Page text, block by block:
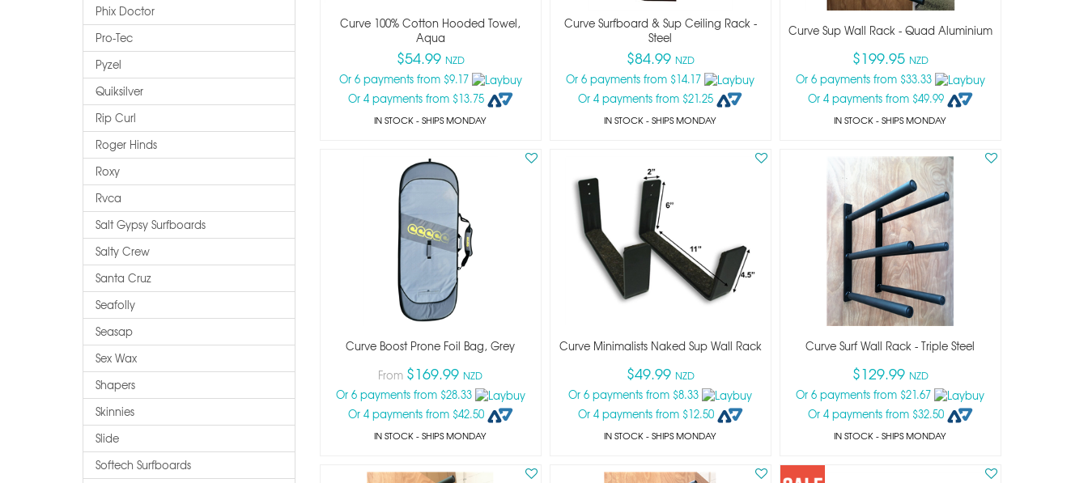
Phix Doctor
Pro-Tec
Pyzel
Quiksilver
Rip Curl
Roger Hinds
Roxy
Rvca
Salt Gypsy Surfboards
Salty Crew
Santa Cruz
Seafolly
Seasap
Sex Wax
Shapers
Skinnies
Slide
Softech Surfboards
Curve 100% Cotton Hooded Towel,
Aqua
$54.99 NZD
Or 6 payments from $9.17
Or 4 payments from $13.75
IN STOCK- SHIPS MONDAY
Curve Surfboard & Sup Ceiling Rack -
Steel
$84.99 NZD
Or 6 payments from $14.17
Or 4 payments from $21.25
IN STOCK- SHIPS MONDAY
Curve Sup Wall Rack - Quad Aluminium
$199.95 NZD
Or 6 payments from $33.33
Or 4 payments from $49.99
IN STOCK- SHIPS MONDAY
Curve Boost Prone Foil Bag, Grey
From $169.99 NZD
Or 6 payments from $28.33
Or 4 payments from $42.50
IN STOCK- SHIPS MONDAY
Curve Minimalists Naked Sup Wall Rack
$49.99 NZD
Or 6 payments from $8.33
Or 4 payments from $12.50
IN STOCK- SHIPS MONDAY
Curve Surf Wall Rack - Triple Steel
$129.99 NZD
Or 6 payments from $21.67
Or 4 payments from $32.50
IN STOCK- SHIPS MONDAY